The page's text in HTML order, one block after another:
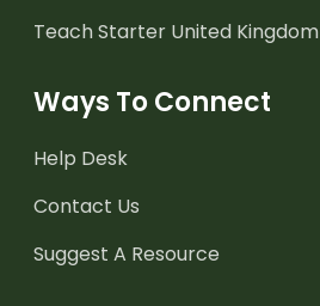
Teach Starter United Kingdom
Ways To Connect
Help Desk
Contact Us
Suggest A Resource